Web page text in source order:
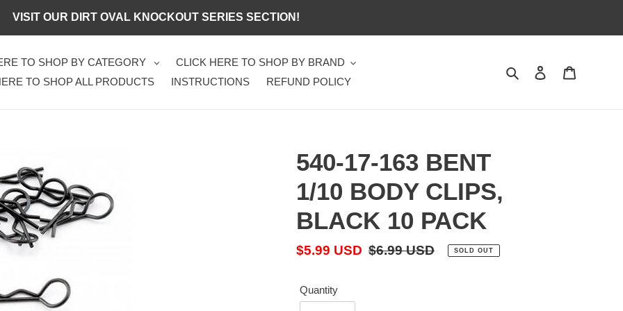
VISIT OUR DIRT OVAL KNOCKOUT SERIES SECTION!
TO SHOP BY CATEGORY
CLICK HERE TO SHOP BY BRAND
TO SHOP ALL PRODUCTS
INSTRUCTIONS REFUND POLICY
Search Log in
540-17-163 BENT
1/10 BODY CLIPS,
BLACK 10 PACK
Sale
$5.99 USD Regular
$6.99 USD SOLD OUT
Quantity